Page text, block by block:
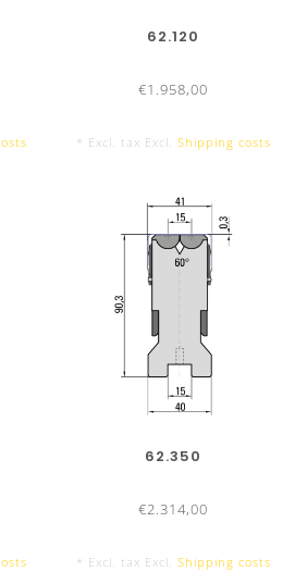
62.120
€1.958,00
* Excl. tax Excl. Shipping costs
62.350
€2.314,00
* Excl. tax Excl. Shipping costs